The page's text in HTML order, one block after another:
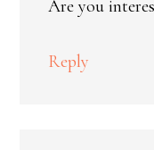
Are you
Reply